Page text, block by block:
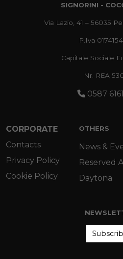
SIGNORINI -
Via Lazio, 41 – 56035
P.Iva
Capitale Sociale
Nr. REA
0587
CORPORATE
Contacts
Privacy Policy
Cookie Policy
OTHERS
News &
Reserved
Daytona